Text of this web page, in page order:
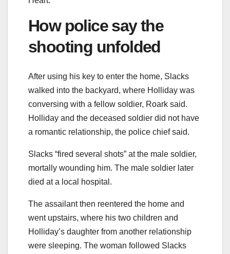
How police say the
shooting unfolded
After using his key to enter the home, Slacks
walked into the backyard, where Holliday was
conversing with a fellow soldier, Roark said.
Holliday and the deceased soldier did not have
a romantic relationship, the police chief said.
Slacks “fired several shots” at the male soldier,
mortally wounding him. The male soldier later
died at a local hospital.
The assailant then reentered the home and
went upstairs, where his two children and
Holliday’s daughter from another relationship
were sleeping. The woman followed Slacks